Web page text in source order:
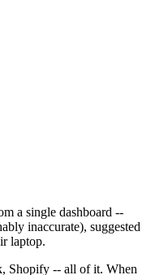
a single dashboard --
inaccurate), suggested
laptop.
Shopify -- all of it. When